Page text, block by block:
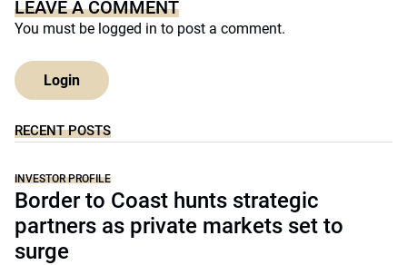
LEAVE A COMMENT
You must be logged in to post a comment.
Login
RECENT POSTS
INVESTOR PROFILE
Border to Coast hunts strategic
partners as private markets set to
surge